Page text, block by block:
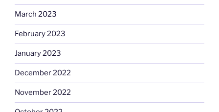
March 2023
February 2023
January 2023
December 2022
November 2022